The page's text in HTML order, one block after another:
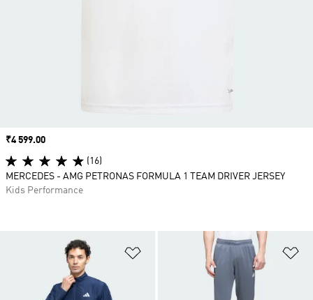
Add to Wishlist
Price
₹4 599.00
(16)
MERCEDES - AMG PETRONAS FORMULA 1 TEAM DRIVER JERSEY
Kids Performance